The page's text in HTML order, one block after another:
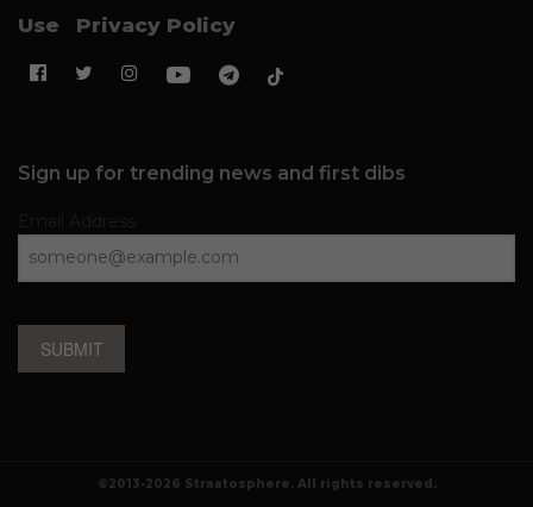
Use
Privacy Policy
Sign up for trending news and first dibs
SUBMIT
©2013-2026 Straatosphere. All rights reserved.